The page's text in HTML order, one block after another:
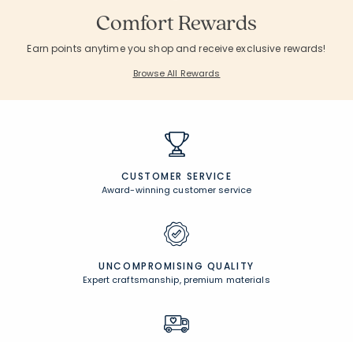
Comfort Rewards
Earn points anytime you shop and receive exclusive rewards!
Browse All Rewards
CUSTOMER SERVICE
Award-winning customer service
UNCOMPROMISING QUALITY
Expert craftsmanship, premium materials